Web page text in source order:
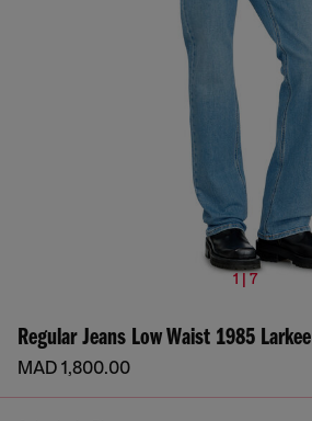
1 | 7
Regular Jeans Low Waist 1985 Larkee
MAD 1,800.00